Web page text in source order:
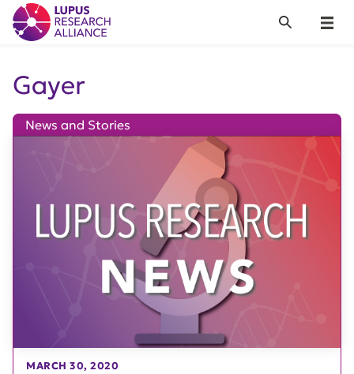
Lupus Research Alliance
Menu
Search
Gayer
News and Stories
MARCH 30, 2020